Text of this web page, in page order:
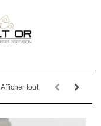
Afficher tout